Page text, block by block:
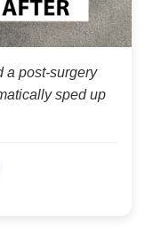
a post-surgery
sped up